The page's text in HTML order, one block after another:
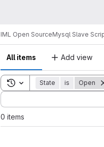
IML Open SourceMysql Slave
All items Add view
Toggle search history
State is Open
Sort by:
0 items